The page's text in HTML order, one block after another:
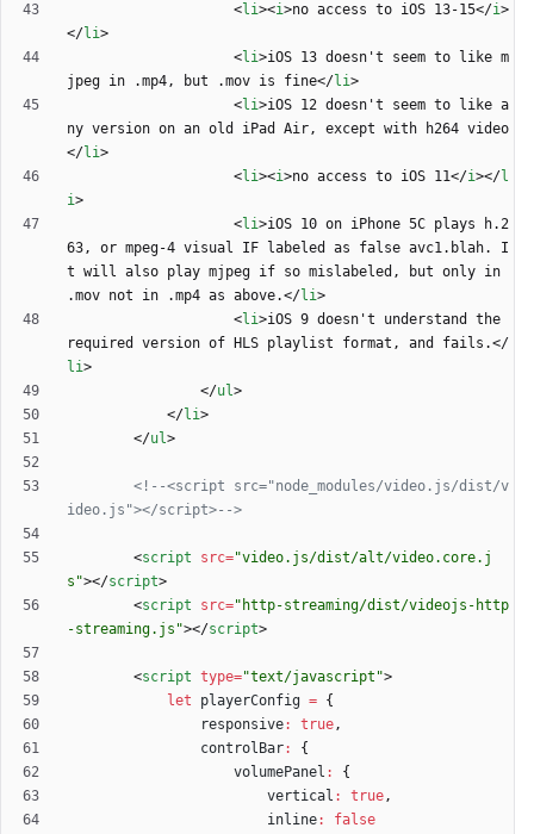
<li><i>no access to iOS 13-15</i>
</li>
<li>iOS 13 doesn't seem to like m
jpeg in .mp4, but .mov is fine</li>
<li>iOS 12 doesn't seem to like a
ny version on an old iPad Air, except with h264 video
</li>
<li><i>no access to iOS 11</i></l
i>
<li>iOS 10 on iPhone 5C plays h.2
63, or mpeg-4 visual IF labeled as false avc1.blah. I
t will also play mjpeg if so mislabeled, but only in
.mov not in .mp4 as above.</li>
<li>iOS 9 doesn't understand the
required version of HLS playlist format, and fails.</
li>
</ul>
</li>
</ul>
<!--<script src="node_modules/video.js/dist/v
ideo.js"></script>-->
<script src="video.js/dist/alt/video.core.j
s"></script>
<script src="http-streaming/dist/videojs-http
-streaming.js"></script>
<script type="text/javascript">
let
playerConfig = {
responsive: true,
controlBar:
{
volumePanel :
{
vertical : true,
inline:
false